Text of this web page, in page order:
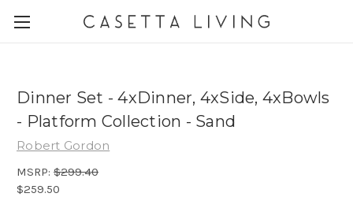
Dinner Set - 4xDinner, 4xSide, 4xBowls
- Platform Collection - Sand
Robert Gordon
MSRP: $299.40
$259.50